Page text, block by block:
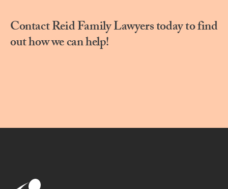
Contact Reid Family Lawyers today to find
out how we can help!